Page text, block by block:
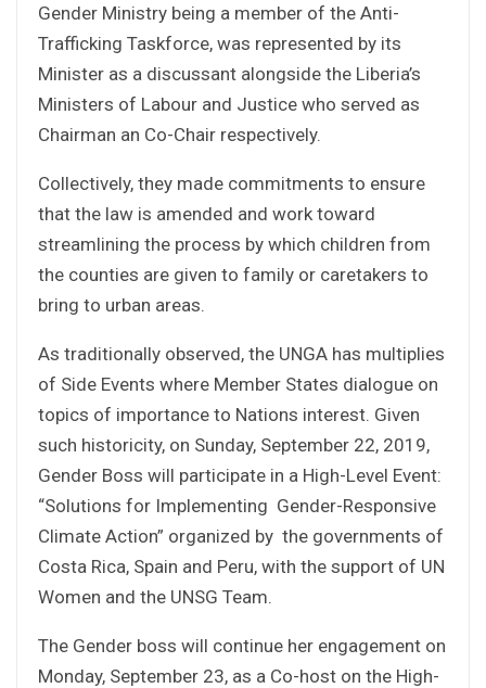
Gender Ministry being a member of the Anti-
Trafficking Taskforce, was represented by its
Minister as a discussant alongside the Liberia’s
Ministers of Labour and Justice who served as
Chairman an Co-Chair respectively.
Collectively, they made commitments to ensure
that the law is amended and work toward
streamlining the process by which children from
the counties are given to family or caretakers to
bring to urban areas.
As traditionally observed, the UNGA has multiplies
of Side Events where Member States dialogue on
topics of importance to Nations interest. Given
such historicity, on Sunday, September 22, 2019,
Gender Boss will participate in a High-Level Event:
“Solutions for Implementing Gender-Responsive
Climate Action” organized by the governments of
Costa Rica, Spain and Peru, with the support of UN
Women and the UNSG Team.
The Gender boss will continue her engagement on
Monday, September 23, as a Co-host on the High-